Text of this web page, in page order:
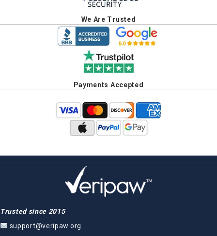
We Are Trusted
Payments Accepted
Trusted since 2015
support@veripaw.org